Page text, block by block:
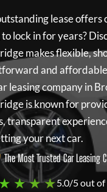
lease offers
lock in for years?
makes flexible,
and
leasing company in
is known for
transparent
your next car.
The Most Trusted Car Leasing
★ ★ ★5.0/5 out of